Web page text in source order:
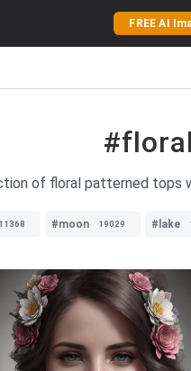
FREE AI
of floral patterned tops
11368 #moon 19029 #lake